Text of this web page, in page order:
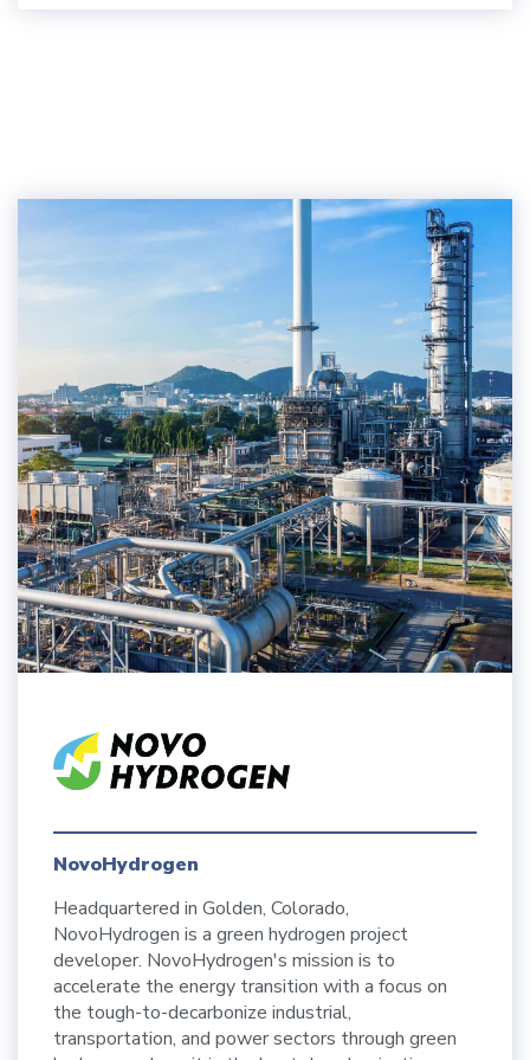
NovoHydrogen
Headquartered in Golden, Colorado,
NovoHydrogen is a green hydrogen project
developer. NovoHydrogen's mission is to
accelerate the energy transition with a focus on
the tough-to-decarbonize industrial,
transportation, and power sectors through green